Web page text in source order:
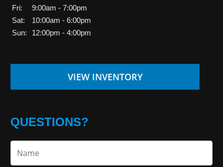
Fri:
9:00am - 7:00pm
Sat:
10:00am - 6:00pm
Sun:
12:00pm - 4:00pm
VIEW INVENTORY
QUESTIONS?